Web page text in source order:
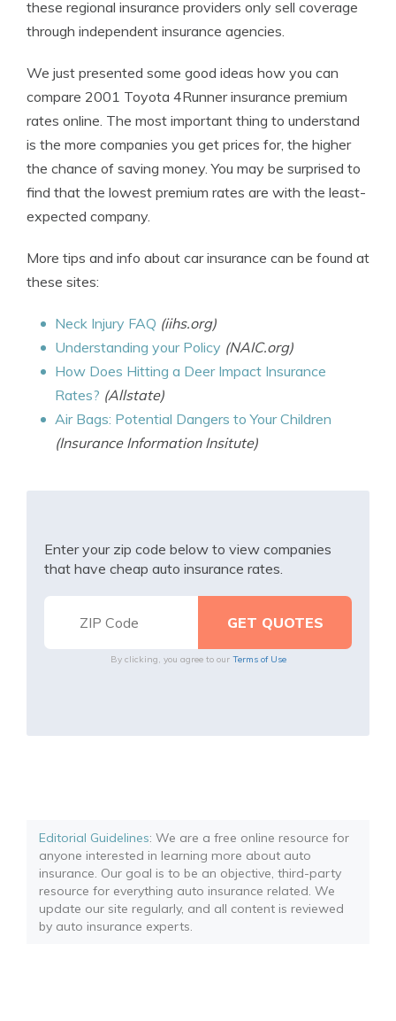
these regional insurance providers only sell coverage
through independent insurance agencies.
We just presented some good ideas how you can
compare 2001 Toyota 4Runner insurance premium
rates online. The most important thing to understand
is the more companies you get prices for, the higher
the chance of saving money. You may be surprised to
find that the lowest premium rates are with the least-
expected company.
More tips and info about car insurance can be found at
these sites:
Neck Injury FAQ (iihs.org)
Understanding your Policy (NAIC.org)
How Does Hitting a Deer Impact Insurance
Rates? (Allstate)
Air Bags: Potential Dangers to Your Children
(Insurance Information Insitute)
Enter your zip code below to view companies
that have cheap auto insurance rates.
By clicking, you agree to our Terms of Use
Editorial Guidelines: We are a free online resource for
anyone interested in learning more about auto
insurance. Our goal is to be an objective, third-party
resource for everything auto insurance related. We
update our site regularly, and all content is reviewed
by auto insurance experts.